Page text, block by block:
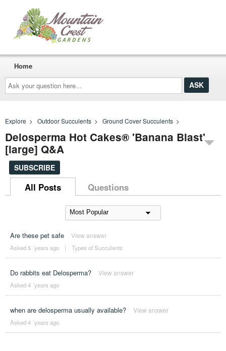
Ask
your
question
here...
Home
Explore > Outdoor Succulents > Ground Cover Succulents >
Delosperma Hot Cakes® 'Banana Blast'
[large] Q&A
SUBSCRIBE
All Posts Questions
Are these pet safe View answer
Asked 5 ´years ago | Types of Succulents
Do rabbits eat Delosperma? View answer
Asked 4 ´years ago
when are delosperma usually available? View answer
Asked 4 ´years ago